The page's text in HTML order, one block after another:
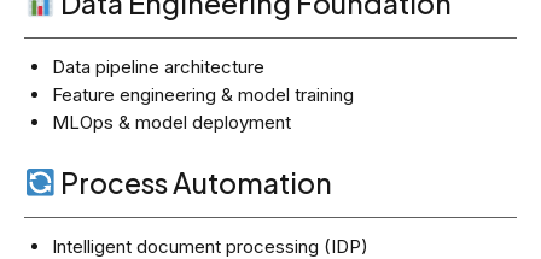
Data pipeline architecture
Feature engineering & model training
MLOps & model deployment
Process Automation
Intelligent document processing (IDP)